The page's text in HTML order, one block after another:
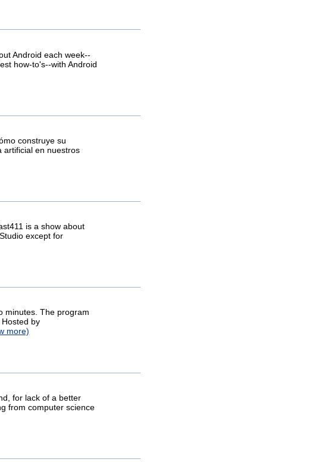
Android each week--
how-to's--with Android
construye su
artificial en nuestros
is a show about
except for
minutes. The program
by
more)
for lack of a better
from computer science